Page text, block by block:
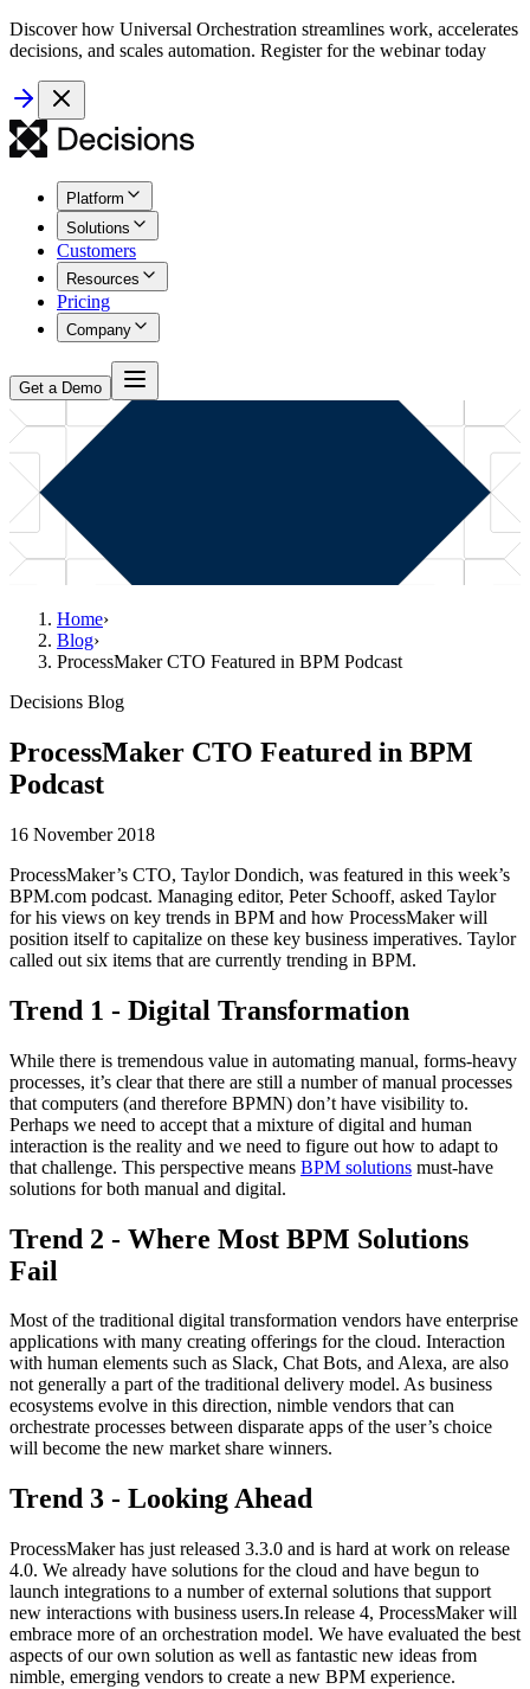
Discover how Universal Orchestration streamlines work, accelerates
decisions, and scales automation. Register for the webinar today
Platform
Solutions
Customers
Resources
Pricing
Company
Get a Demo
Home›
Blog›
ProcessMaker CTO Featured in BPM Podcast
Decisions Blog
ProcessMaker CTO Featured in BPM
Podcast
16 November 2018
ProcessMaker’s CTO, Taylor Dondich, was featured in this week’s
BPM.com podcast. Managing editor, Peter Schooff, asked Taylor
for his views on key trends in BPM and how ProcessMaker will
position itself to capitalize on these key business imperatives. Taylor
called out six items that are currently trending in BPM.
Trend 1 - Digital Transformation
While there is tremendous value in automating manual, forms-heavy
processes, it’s clear that there are still a number of manual processes
that computers (and therefore BPMN) don’t have visibility to.
Perhaps we need to accept that a mixture of digital and human
interaction is the reality and we need to figure out how to adapt to
that challenge. This perspective means BPM solutions must-have
solutions for both manual and digital.
Trend 2 - Where Most BPM Solutions
Fail
Most of the traditional digital transformation vendors have enterprise
applications with many creating offerings for the cloud. Interaction
with human elements such as Slack, Chat Bots, and Alexa, are also
not generally a part of the traditional delivery model. As business
ecosystems evolve in this direction, nimble vendors that can
orchestrate processes between disparate apps of the user’s choice
will become the new market share winners.
Trend 3 - Looking Ahead
ProcessMaker has just released 3.3.0 and is hard at work on release
4.0. We already have solutions for the cloud and have begun to
launch integrations to a number of external solutions that support
new interactions with business users.In release 4, ProcessMaker will
embrace more of an orchestration model. We have evaluated the best
aspects of our own solution as well as fantastic new ideas from
nimble, emerging vendors to create a new BPM experience.